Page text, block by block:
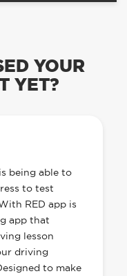
YOUR
YET?
being able to
to test
RED app is
app that
lesson
driving
to make